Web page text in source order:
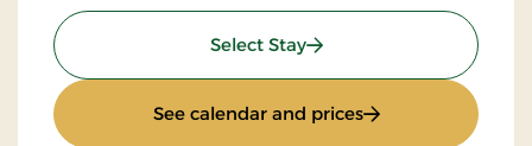
Select Stay: List price
See calendar and prices: List price